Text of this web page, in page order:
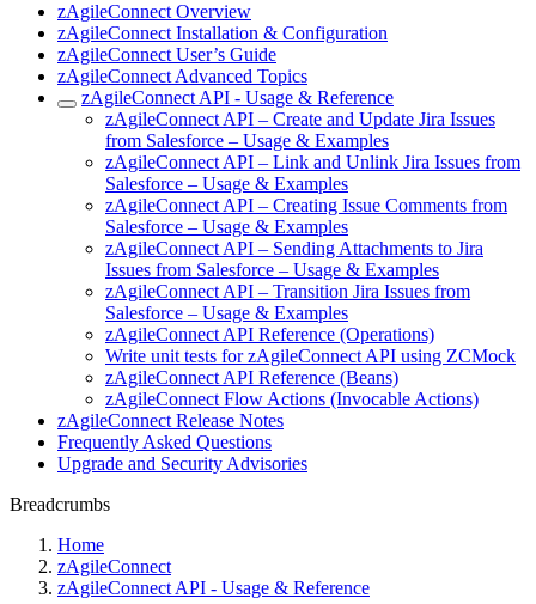
zAgileConnect Overview
zAgileConnect Installation & Configuration
zAgileConnect User’s Guide
zAgileConnect Advanced Topics
zAgileConnect API - Usage & Reference
zAgileConnect API – Create and Update Jira Issues
from Salesforce – Usage & Examples
zAgileConnect API – Link and Unlink Jira Issues from
Salesforce – Usage & Examples
zAgileConnect API – Creating Issue Comments from
Salesforce – Usage & Examples
zAgileConnect API – Sending Attachments to Jira
Issues from Salesforce – Usage & Examples
zAgileConnect API – Transition Jira Issues from
Salesforce – Usage & Examples
zAgileConnect API Reference (Operations)
Write unit tests for zAgileConnect API using ZCMock
zAgileConnect API Reference (Beans)
zAgileConnect Flow Actions (Invocable Actions)
zAgileConnect Release Notes
Frequently Asked Questions
Upgrade and Security Advisories
Breadcrumbs
Home
zAgileConnect
zAgileConnect API - Usage & Reference